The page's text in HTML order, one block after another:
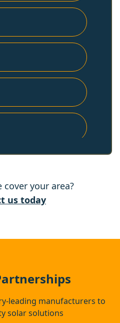
your area?
us today
leading manufacturers to
solar solutions